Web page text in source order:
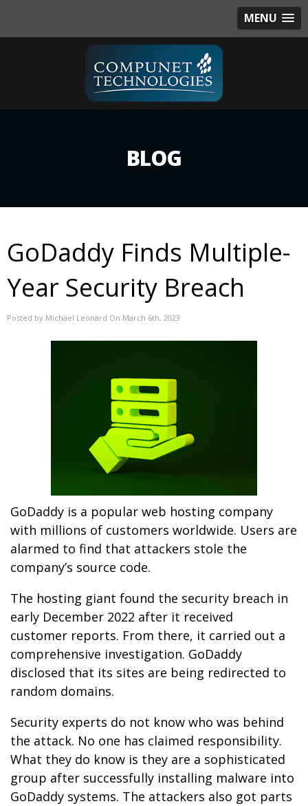
MENU
BLOG
GoDaddy Finds Multiple-
Year Security Breach
Posted by Michael Leonard On March 6th, 2023
GoDaddy is a popular web hosting company
with millions of customers worldwide. Users are
alarmed to find that attackers stole the
company’s source code.
The hosting giant found the security breach in
early December 2022 after it received
customer reports. From there, it carried out a
comprehensive investigation. GoDaddy
disclosed that its sites are being redirected to
random domains.
Security experts do not know who was behind
the attack. No one has claimed responsibility.
What they do know is they are a sophisticated
group after successfully installing malware into
GoDaddy systems. The attackers also got parts